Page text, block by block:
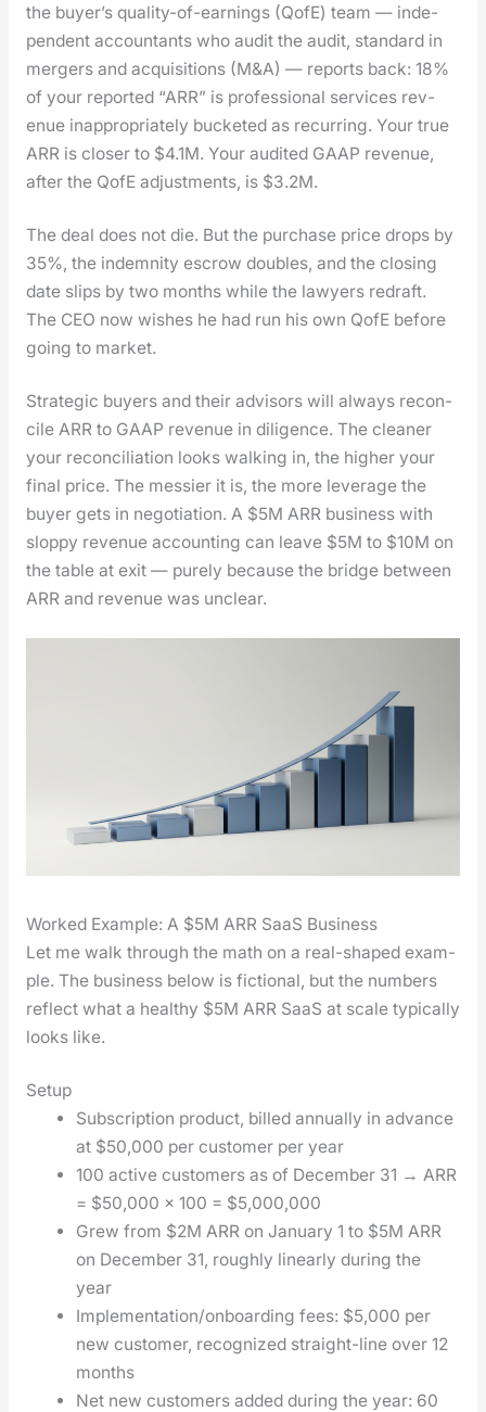
the buyer’s qual­i­ty-of-earn­ings (QofE) team — inde­
pen­dent accoun­tants who audit the audit, stan­dard in
merg­ers and acqui­si­tions (M&A) — reports back: 18%
of your report­ed “ARR” is pro­fes­sion­al ser­vices rev­
enue inap­pro­pri­ate­ly buck­et­ed as recur­ring. Your true
ARR is clos­er to $4.1M. Your audit­ed GAAP rev­enue,
after the QofE adjust­ments, is $3.2M.
The deal does not die. But the pur­chase price drops by
35%, the indem­ni­ty escrow dou­bles, and the clos­ing
date slips by two months while the lawyers redraft.
The CEO now wish­es he had run his own QofE before
going to mar­ket.
Strate­gic buy­ers and their advi­sors will always rec­on­
cile ARR to GAAP rev­enue in dili­gence. The clean­er
your rec­on­cil­i­a­tion looks walk­ing in, the high­er your
final price. The messier it is, the more lever­age the
buy­er gets in nego­ti­a­tion. A $5M ARR busi­ness with
slop­py rev­enue account­ing can leave $5M to $10M on
the table at exit — pure­ly because the bridge between
ARR and rev­enue was unclear.
Worked Example: A $5M ARR SaaS Business
Let me walk through the math on a real-shaped exam­
ple. The busi­ness below is fic­tion­al, but the num­bers
reflect what a healthy $5M ARR SaaS at scale typ­i­cal­ly
looks like.
Setup
Sub­scrip­tion prod­uct, billed annu­al­ly in advance
at $50,000 per cus­tomer per year
100 active cus­tomers as of Decem­ber 31 → ARR
= $50,000 × 100 = $5,000,000
Grew from $2M ARR on Jan­u­ary 1 to $5M ARR
on Decem­ber 31, rough­ly lin­ear­ly dur­ing the
year
Implementation/onboarding fees: $5,000 per
new cus­tomer, rec­og­nized straight-line over 12
months
Net new cus­tomers added dur­ing the year: 60